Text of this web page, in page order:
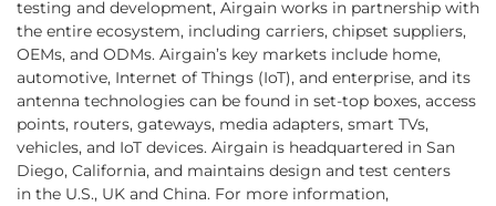
testing and development, Airgain works in partnership with
the entire ecosystem, including carriers, chipset suppliers,
OEMs, and ODMs. Airgain’s key markets include home,
automotive, Internet of Things (IoT), and enterprise, and its
antenna technologies can be found in set-top boxes, access
points, routers, gateways, media adapters, smart TVs,
vehicles, and IoT devices. Airgain is headquartered in San
Diego, California, and maintains design and test centers
in the U.S., UK and China. For more information,